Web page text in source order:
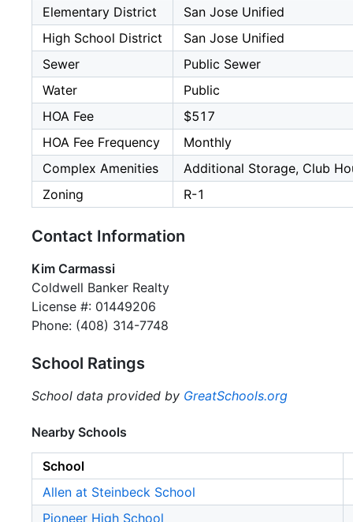
Elementary District
San Jose Unified
High School District
San Jose Unified
Sewer
Public Sewer
Water
Public
HOA Fee
$517
HOA Fee Frequency
Monthly
Complex Amenities
Additional Storage, Club
Zoning
R-1
Contact Information
Kim Carmassi
Coldwell Banker Realty
License #: 01449206
Phone: (408) 314-7748
School Ratings
School data provided by GreatSchools.org
Nearby Schools
School
Allen at Steinbeck School
Pioneer High School